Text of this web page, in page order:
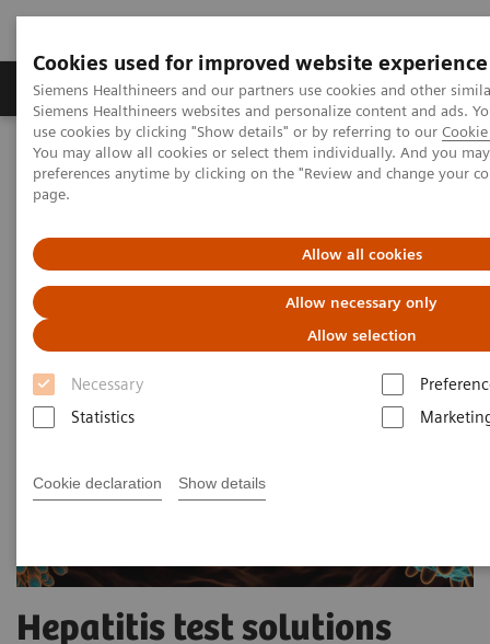
Cookies used for improved website experience
Siemens Healthineers and our partners use cookies and other
Siemens Healthineers websites and personalize content and ads.
use cookies by clicking "Show details" or by referring to our
You may allow all cookies or select them individually. And you
preferences anytime by clicking on the "Review and change your
page.
Allow all cookies
Allow necessary only
Allow selection
Necessary
Statistics
Cookie declaration Show details
Products & Services About Us Local
Home
Laboratory Diagnostics
Assays by Diseases and Conditions
Infectious Disease Assay Portfolio
Hepatitis test solutions